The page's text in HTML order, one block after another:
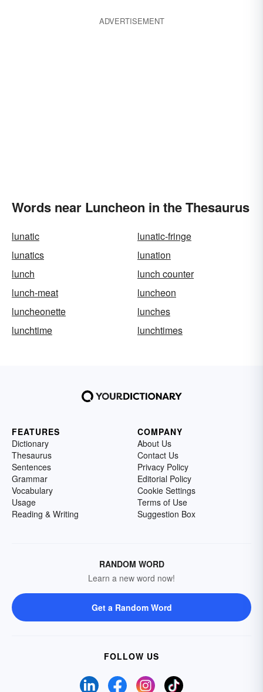
ADVERTISEMENT
Words near Luncheon in the Thesaurus
lunatic
lunatic-fringe
lunatics
lunation
lunch
lunch counter
lunch-meat
luncheon
luncheonette
lunches
lunchtime
lunchtimes
FEATURES
Dictionary
Thesaurus
Sentences
Grammar
Vocabulary
Usage
Reading & Writing
COMPANY
About Us
Contact Us
Privacy Policy
Editorial Policy
Cookie Settings
Terms of Use
Suggestion Box
RANDOM WORD
Learn a new word now!
Get a Random Word
FOLLOW US